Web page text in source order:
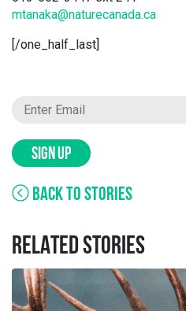
mtanaka@naturecanada.ca
[/one_half_last]
SIGN UP
BACK TO STORIES
RELATED STORIES